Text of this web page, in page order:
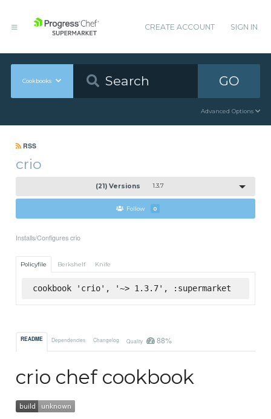
CREATE ACCOUNT SIGN IN
Cookbooks GO
Advanced Options
RSS
crio
(21) Versions 1.3.7
Follow 0
Installs/Configures crio
Policyfile Berkshelf Knife
cookbook 'crio', '~> 1.3.7', :supermarket
README Dependencies Changelog Quality 88%
crio chef cookbook